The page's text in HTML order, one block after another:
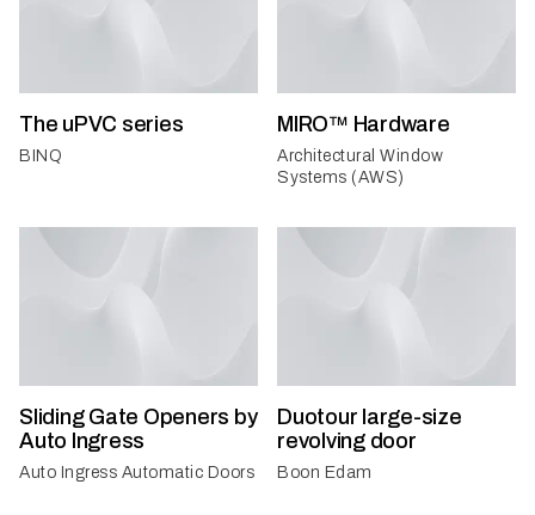
The uPVC series
BINQ
MIRO™ Hardware
Architectural Window
Systems (AWS)
Sliding Gate Openers by
Auto Ingress
Auto Ingress Automatic Doors
Duotour large-size
revolving door
Boon Edam